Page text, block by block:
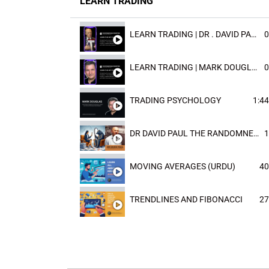
LEARN TRADING | DR . DAVID PAULD
LEARN TRADING | MARK DOUGLAST
TRADING PSYCHOLOGY
DR DAVID PAUL THE RANDOMNESS OF THE OUTCOME
MOVING AVERAGES (URDU)
TRENDLINES AND FIBONACCI